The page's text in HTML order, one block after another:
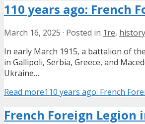
110 years ago: French
March 16, 2025 · Posted in 1re, history
In early March 1915, a battalion of
in Gallipoli, Serbia, Greece, and
Ukraine…
Read more110 years ago: French
French Foreign Legion